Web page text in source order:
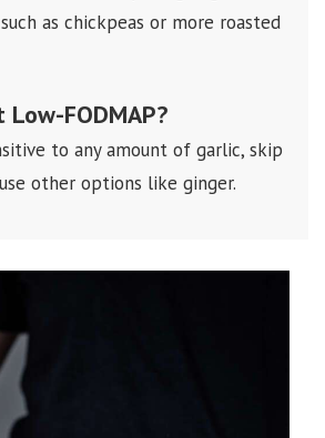
as chickpeas or more roasted
Low-FODMAP?
to any amount of garlic, skip
other options like ginger.